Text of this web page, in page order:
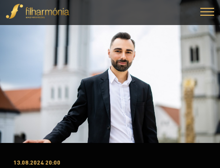
13.08.2024 20:00